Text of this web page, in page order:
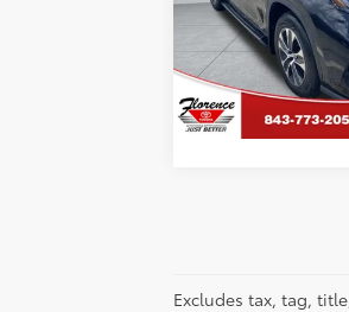
Florence Toyota
VIN:
Model:
6965
79,520 mi
Excludes tax, tag,